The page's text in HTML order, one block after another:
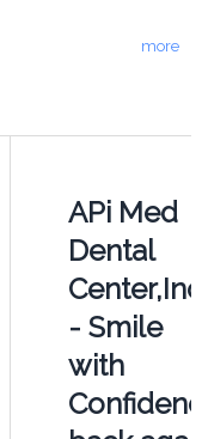
more
APi Med
Dental
Center,Inc
- Smile
with